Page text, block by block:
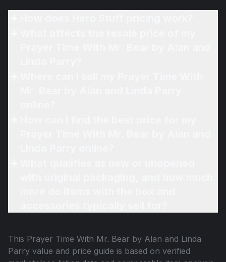
This Prayer Time With Mr. Bear by Alan and Linda
Parry value and price guide is based on verified